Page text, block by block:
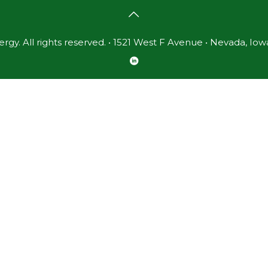
All rights reserved. • 1521 West F Avenue • Nevada,